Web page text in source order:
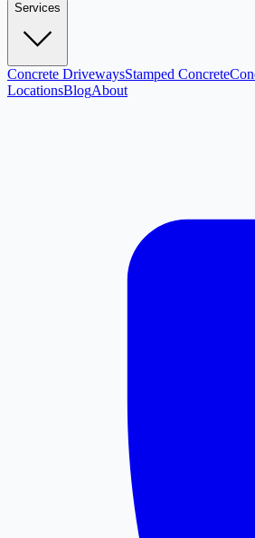
Services
Concrete DrivewaysStamped Concrete
LocationsBlogAbout